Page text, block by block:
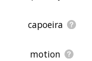
capoeira
motion